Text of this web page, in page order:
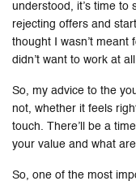
understood, it’s time to
rejecting offers and
thought I wasn’t meant
didn’t want to work at
So, my advice to the
not, whether it feels
touch. There’ll be a
your value and what
So, one of the most